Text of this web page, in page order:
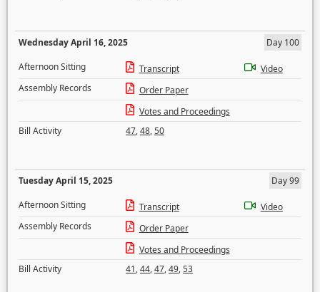
Wednesday April 16, 2025
Day 100
Afternoon Sitting
Transcript
Video
Assembly Records
Order Paper
Votes and Proceedings
Bill Activity
47,48,50
Tuesday April 15, 2025
Day 99
Afternoon Sitting
Transcript
Video
Assembly Records
Order Paper
Votes and Proceedings
Bill Activity
41,44,47,49,53